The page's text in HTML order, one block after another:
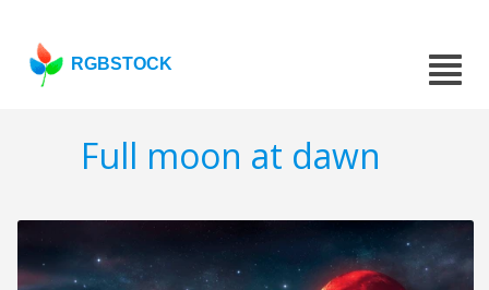
RGBSTOCK
Full moon at dawn